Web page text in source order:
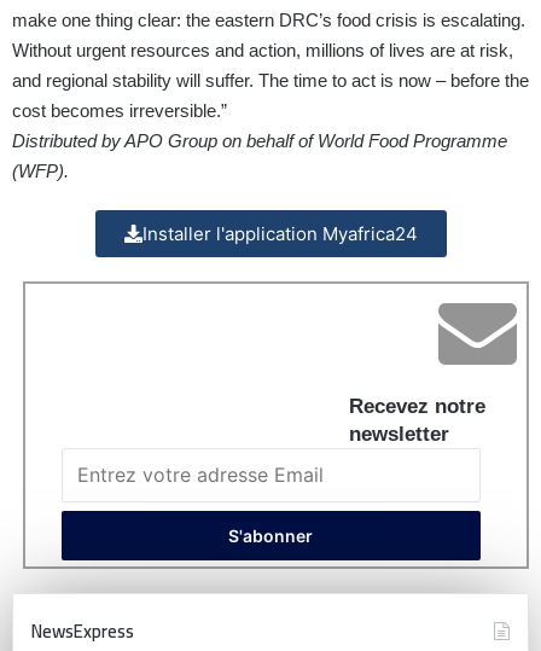
make one thing clear: the eastern DRC’s food crisis is escalating.
Without urgent resources and action, millions of lives are at risk,
and regional stability will suffer. The time to act is now – before the
cost becomes irreversible.”
Distributed by APO Group on behalf of World Food Programme
(WFP).
Installer l'application Myafrica24
Recevez notre
newsletter
NewsExpress